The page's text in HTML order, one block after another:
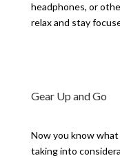
headphones, or
relax and stay
Gear Up and Go
Now you know
taking into